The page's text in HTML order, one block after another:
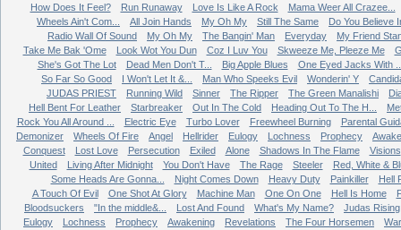
How Does It Feel?
Run Runaway Love Is Like A Rock
Mama Weer All Crazee...
Wheels Ain't Com...
All Join Hands My Oh My Still The Same
Do You Believe
Radio Wall Of Sound
My Oh My The Bangin' Man Everyday
My Friend
Take Me Bak 'Ome
Look Wot You Dun Coz I Luv You Skweeze Me, Pleeze Me
She's Got The Lot
Dead Men Don't T... Big Apple Blues
One Eyed Jacks With
So Far So Good
I Won't Let It &... Man Who Speeks Evil Wonderin' Y
JUDAS PRIEST
Running Wild Sinner The Ripper The Green Manalishi
Hell Bent For Leather
Starbreaker Out In The Cold Heading Out To The H...
Rock You All Around ...
Electric Eye Turbo Lover Freewheel Burning
Parental
Demonizer
Wheels Of Fire Angel Hellrider Eulogy Lochness Prophecy
Conquest
Lost Love Persecution Exiled Alone Shadows In The Flame
Visions
United
Living After Midnight You Don't Have The Rage Steeler
Red, White &
Some Heads Are Gonna...
Night Comes Down Heavy Duty Painkiller
Hell
A Touch Of Evil
One Shot At Glory Machine Man One On One Hell Is Home
Bloodsuckers
"In the middle&... Lost And Found What's My Name?
Judas Rising
Eulogy
Lochness Prophecy Awakening Revelations The Four Horsemen
War